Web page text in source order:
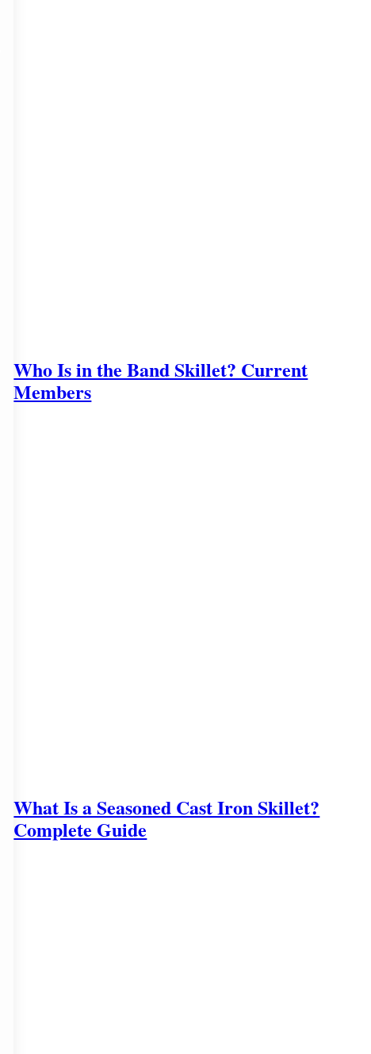
Who Is in the Band Skillet? Current
Members
What Is a Seasoned Cast Iron Skillet?
Complete Guide